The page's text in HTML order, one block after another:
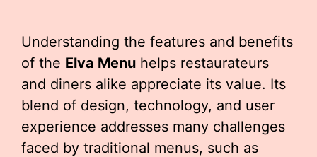
Understanding the features and benefits
of the Elva Menu helps restaurateurs
and diners alike appreciate its value. Its
blend of design, technology, and user
experience addresses many challenges
faced by traditional menus, such as